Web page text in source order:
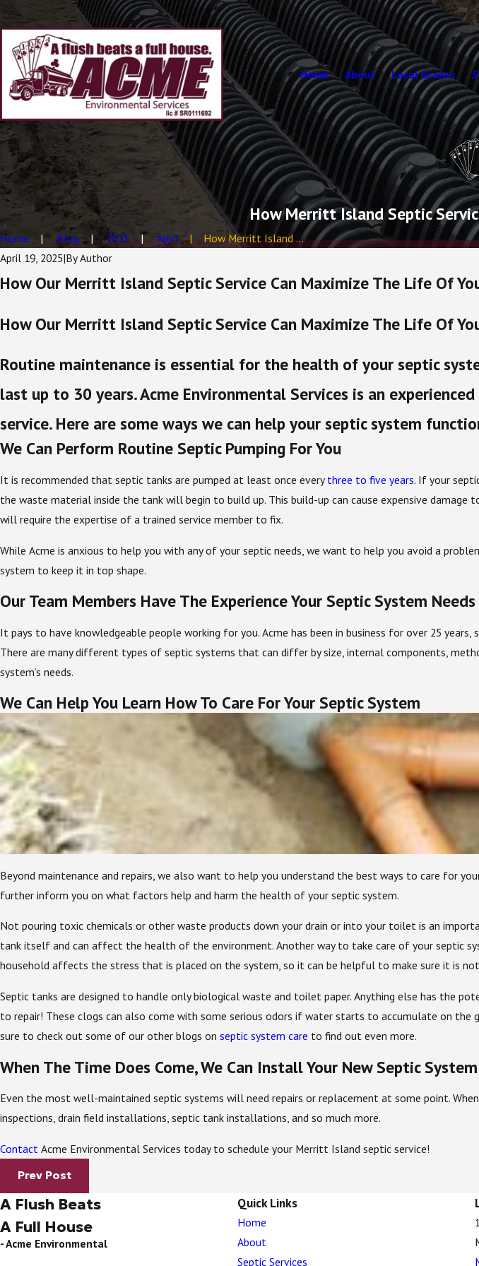
Home About Local Grants
How Merritt Island Septic
Home Blog 2025 April
How Merritt Island ...
April 19, 2025|ByAuthor
How Our Merritt Island Septic Service Can Maximize The Life Of
How Our Merritt Island Septic Service Can Maximize The Life Of
Routine maintenance is essential for the health of your septic
last up to 30 years. Acme Environmental Services is an
service. Here are some ways we can help your septic system
We Can Perform Routine Septic Pumping For You
It is recommended that septic tanks are pumped at least once every three to five years. If your
the waste material inside the tank will begin to build up. This build-up can cause expensive
will require the expertise of a trained service member to fix.
While Acme is anxious to help you with any of your septic needs, we want to help you avoid a
system to keep it in top shape.
Our Team Members Have The Experience Your Septic System
It pays to have knowledgeable people working for you. Acme has been in business for over 25
There are many different types of septic systems that can differ by size, internal components,
system’s needs.
We Can Help You Learn How To Care For Your Septic System
Beyond maintenance and repairs, we also want to help you understand the best ways to care for
further inform you on what factors help and harm the health of your septic system.
Not pouring toxic chemicals or other waste products down your drain or into your toilet is an
tank itself and can affect the health of the environment. Another way to take care of your septic
household affects the stress that is placed on the system, so it can be helpful to make sure it is
Septic tanks are designed to handle only biological waste and toilet paper. Anything else has
to repair! These clogs can also come with some serious odors if water starts to accumulate on
sure to check out some of our other blogs on septic system care to find out even more.
When The Time Does Come, We Can Install Your New Septic System
Even the most well-maintained septic systems will need repairs or replacement at some point.
inspections, drain field installations, septic tank installations, and so much more.
Contact Acme Environmental Services today to schedule your Merritt Island septic service!
Prev Post
Quick Links
Home
About
Septic Services
A Flush Beats
A Full House
- Acme Environmental